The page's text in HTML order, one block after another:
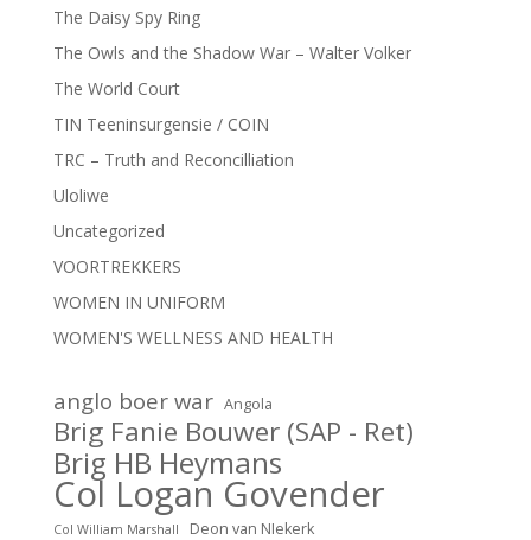
The Daisy Spy Ring
The Owls and the Shadow War – Walter Volker
The World Court
TIN Teeninsurgensie / COIN
TRC – Truth and Reconcilliation
Uloliwe
Uncategorized
VOORTREKKERS
WOMEN IN UNIFORM
WOMEN'S WELLNESS AND HEALTH
anglo boer war Angola
Brig Fanie Bouwer (SAP - Ret)
Brig HB Heymans
Col Logan Govender
Col William Marshall Deon van NIekerk